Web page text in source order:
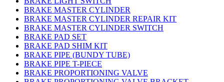
BRAKE MASTER CYLINDER
BRAKE MASTER CYLINDER REPAIR KIT
BRAKE MASTER CYLINDER SWITCH
BRAKE PAD SET
BRAKE PAD SHIM KIT
BRAKE PIPE (BUNDY TUBE)
BRAKE PIPE T-PIECE
BRAKE PROPORTIONING VALVE